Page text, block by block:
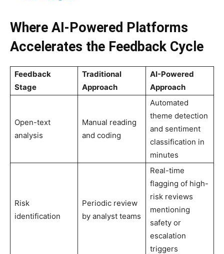
Where AI-Powered Platforms
Accelerates the Feedback Cycle
Feedback
Stage
Traditional
Approach
AI-Powered
Approach
Open-text
analysis
Manual reading
and coding
Automated
theme detection
and sentiment
classification in
minutes
Risk
identification
Periodic review
by analyst teams
Real-time
flagging of high-
risk reviews
mentioning
safety or
escalation
triggers